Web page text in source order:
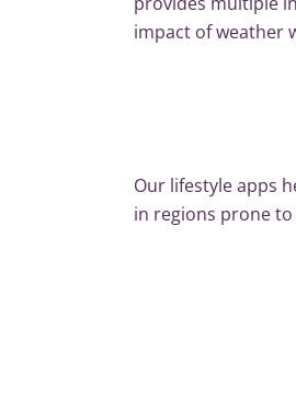
impact of weather
Our lifestyle apps
in regions prone